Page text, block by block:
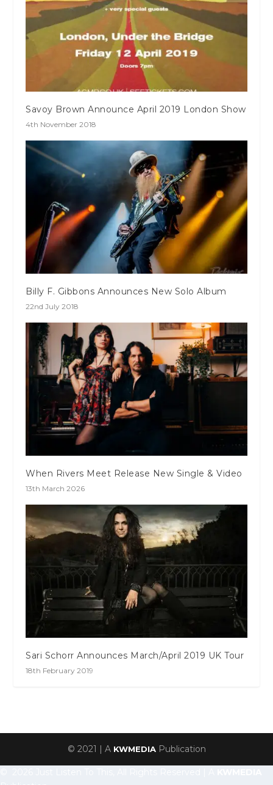
Savoy Brown Announce April 2019 London Show
4th November 2018
Billy F. Gibbons Announces New Solo Album
22nd July 2018
When Rivers Meet Release New Single & Video
13th March 2026
Sari Schorr Announces March/April 2019 UK Tour
18th February 2019
© 2021 | A KWMEDIAPublication